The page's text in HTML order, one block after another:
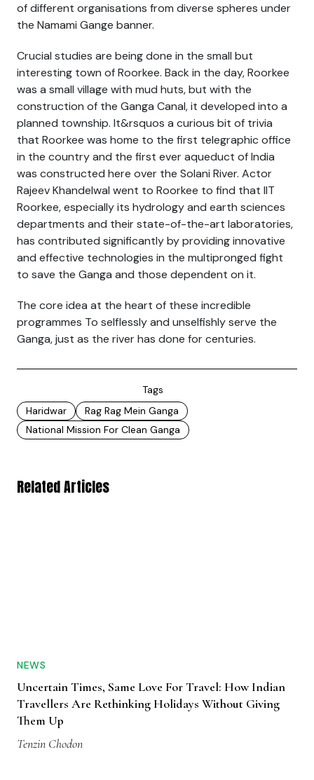
of different organisations from diverse spheres under
the Namami Gange banner.
Crucial studies are being done in the small but
interesting town of Roorkee. Back in the day, Roorkee
was a small village with mud huts, but with the
construction of the Ganga Canal, it developed into a
planned township. It&rsquos a curious bit of trivia
that Roorkee was home to the first telegraphic office
in the country and the first ever aqueduct of India
was constructed here over the Solani River. Actor
Rajeev Khandelwal went to Roorkee to find that IIT
Roorkee, especially its hydrology and earth sciences
departments and their state-of-the-art laboratories,
has contributed significantly by providing innovative
and effective technologies in the multipronged fight
to save the Ganga and those dependent on it.
The core idea at the heart of these incredible
programmes To selflessly and unselfishly serve the
Ganga, just as the river has done for centuries.
Tags
Haridwar
Rag Rag Mein Ganga
National Mission For Clean Ganga
Related Articles
NEWS
Uncertain Times, Same Love For Travel: How Indian
Travellers Are Rethinking Holidays Without Giving
Them Up
Tenzin Chodon